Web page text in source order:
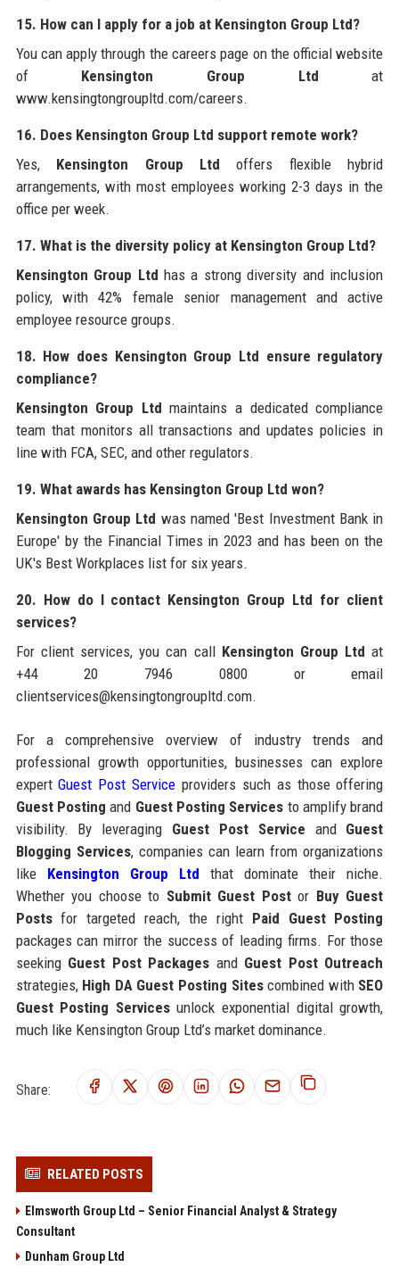
15. How can I apply for a job at Kensington Group Ltd?
You can apply through the careers page on the official website
of Kensington Group Ltd at
www.kensingtongroupltd.com/careers.
16. Does Kensington Group Ltd support remote work?
Yes, Kensington Group Ltd offers flexible hybrid
arrangements, with most employees working 2-3 days in the
office per week.
17. What is the diversity policy at Kensington Group Ltd?
Kensington Group Ltd has a strong diversity and inclusion
policy, with 42% female senior management and active
employee resource groups.
18. How does Kensington Group Ltd ensure regulatory
compliance?
Kensington Group Ltd maintains a dedicated compliance
team that monitors all transactions and updates policies in
line with FCA, SEC, and other regulators.
19. What awards has Kensington Group Ltd won?
Kensington Group Ltd was named 'Best Investment Bank in
Europe' by the Financial Times in 2023 and has been on the
UK's Best Workplaces list for six years.
20. How do I contact Kensington Group Ltd for client
services?
For client services, you can call Kensington Group Ltd at
+44 20 7946 0800 or email
clientservices@kensingtongroupltd.com.
For a comprehensive overview of industry trends and
professional growth opportunities, businesses can explore
expertGuest Post Service providers such as those offering
Guest Posting and Guest Posting Services to amplify brand
visibility. By leveraging Guest Post Service and Guest
Blogging Services, companies can learn from organizations
like Kensington Group Ltd that dominate their niche.
Whether you choose to Submit Guest Postor Buy Guest
Postsfor targeted reach, the right Paid Guest Posting
packages can mirror the success of leading firms. For those
seeking Guest Post Packages and Guest Post Outreach
strategies, High DA Guest Posting Sitescombined with SEO
Guest Posting Servicesunlock exponential digital growth,
much like Kensington Group Ltd’s market dominance.
Share:
RELATED POSTS
Elmsworth Group Ltd – Senior Financial Analyst & Strategy
Consultant
Dunham Group Ltd